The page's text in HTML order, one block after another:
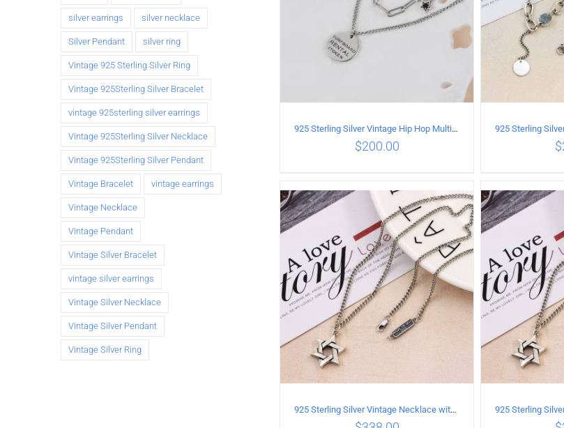
ADD TO CART / DETAILS
925 Sterling Silver Vintage Hip Hop Multilayer Necklace
$200.00
ADD TO
$
925 Sterling Silver Vintage Necklace with six-pointed star Pendant Length 55CM Width 4mm
silver earrings silver necklace
Silver Pendant silver ring
Vintage 925 Sterling Silver Ring
Vintage 925Sterling Silver Bracelet
vintage 925sterling silver earrings
Vintage 925Sterling Silver Necklace
Vintage 925Sterling Silver Pendant
Vintage Bracelet vintage earrings
Vintage Necklace
Vintage Pendant
Vintage Silver Bracelet
vintage silver earrings
Vintage Silver Necklace
Vintage Silver Pendant
Vintage Silver Ring